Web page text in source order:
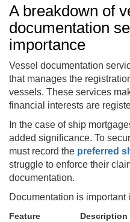
A breakdown of
documentation
importance
Vessel documentation
that manages the
vessels. These services
financial interests are
In the case of ship
added significance. To
must record the preferred
struggle to enforce their
documentation.
Documentation is important
Feature Description